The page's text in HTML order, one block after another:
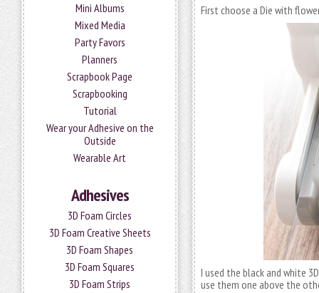
Mini Albums
Mixed Media
Party Favors
Planners
Scrapbook Page
Scrapbooking
Tutorial
Wear your Adhesive on the
Outside
Wearable Art
Adhesives
3D Foam Circles
3D Foam Creative Sheets
3D Foam Shapes
3D Foam Squares
3D Foam Strips
First choose a Die with
I used the black and white
use them one above the